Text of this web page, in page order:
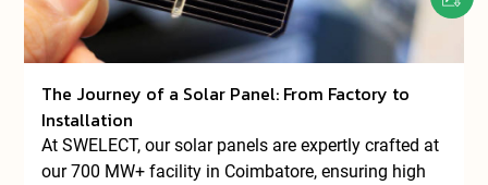
The Journey of a Solar Panel: From Factory to
Installation
At SWELECT, our solar panels are expertly crafted at
our 700 MW+ facility in Coimbatore, ensuring high